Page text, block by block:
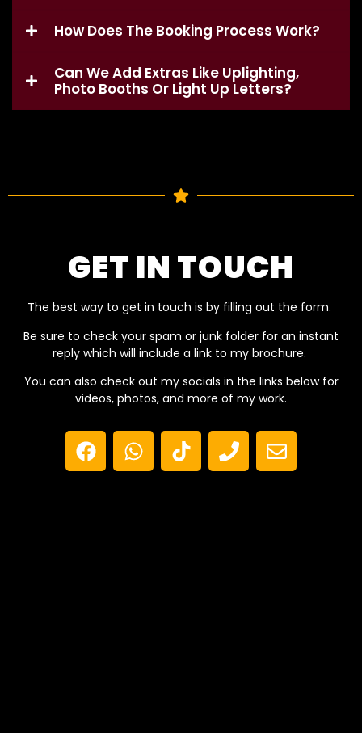
How Does The Booking Process Work?
Can We Add Extras Like Uplighting,
Photo Booths Or Light Up Letters?
GET IN TOUCH
The best way to get in touch is by filling out the form.
Be sure to check your spam or junk folder for an instant
reply which will include a link to my brochure.
You can also check out my socials in the links below for
videos, photos, and more of my work.